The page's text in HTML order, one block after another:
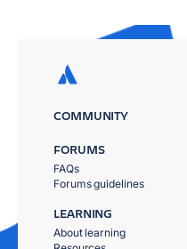
COMMUNITY
FORUMS
FAQs
Forums guidelines
LEARNING
About learning